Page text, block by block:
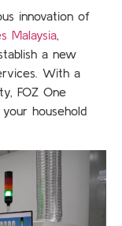
innovation of
Malaysia
a new
With a
FOZ One
household